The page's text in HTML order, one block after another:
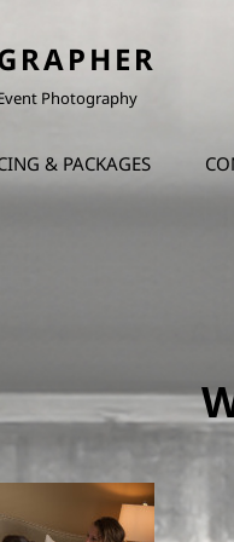
Photography
& PACKAGES